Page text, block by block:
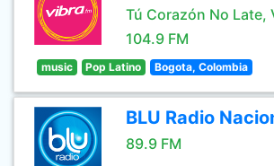
Tú Corazón No Late,
104.9 FM
music Pop Latino Bogota, Colombia
BLU Radio
89.9 FM